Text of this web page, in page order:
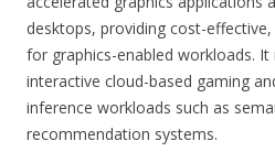
desktops, providing cost-
for graphics-enabled workloads.
interactive cloud-based gaming
inference workloads such as
recommendation systems.